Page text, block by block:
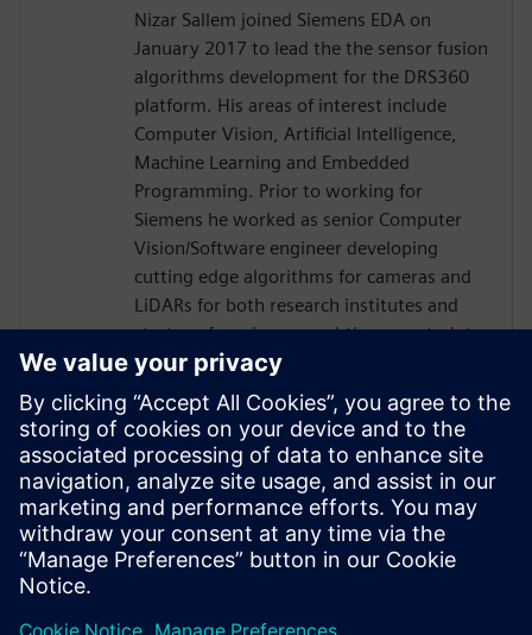
Nizar Sallem joined Siemens EDA on
January 2017 to lead the the sensor fusion
algorithms development for the DRS360
platform. His areas of interest include
Computer Vision, Artificial Intelligence,
Machine Learning and Embedded
Programming. Prior to working for
Siemens he worked as senior Computer
Vision/Software engineer developing
cutting edge algorithms for cameras and
LiDARs for both research institutes and
startups focusing on real-time constraints.
Nizar received his PhD in Robotics and
Embedded Systems from the University of
Toulouse in France in 2014, his Master
degree in Signal Processing and Control
Theory and Engineering diploma in
Computer Science form the National
School of Engineers of Tunis in 2006 and
2007 respectively.